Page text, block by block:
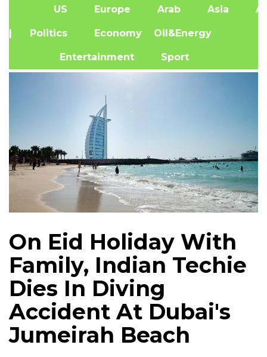
US Europe Arab Asia
| Politics Economy Oil&Energy
Entertainment Sport
On Eid Holiday With
Family, Indian Techie
Dies In Diving
Accident At Dubai's
Jumeirah Beach